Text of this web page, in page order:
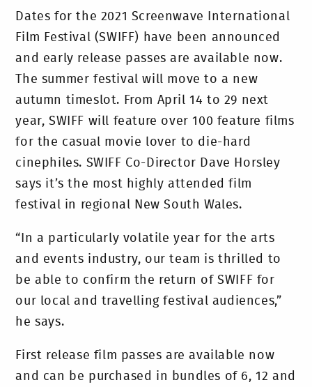
Dates for the 2021 Screenwave International
Film Festival (SWIFF) have been announced
and early release passes are available now.
The summer festival will move to a new
autumn timeslot. From April 14 to 29 next
year, SWIFF will feature over 100 feature films
for the casual movie lover to die-hard
cinephiles. SWIFF Co-Director Dave Horsley
says it’s the most highly attended film
festival in regional New South Wales.
“In a particularly volatile year for the arts
and events industry, our team is thrilled to
be able to confirm the return of SWIFF for
our local and travelling festival audiences,”
he says.
First release film passes are available now
and can be purchased in bundles of 6, 12 and